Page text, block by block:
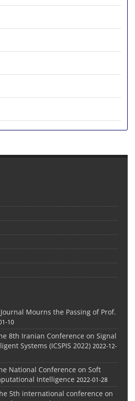
Mourns the Passing of Prof.
10
8th Iranian Conference on Signal
Systems (ICSPIS 2022) 2022-12-
National Conference on Soft
Intelligence 2022-01-28
5th international conference on